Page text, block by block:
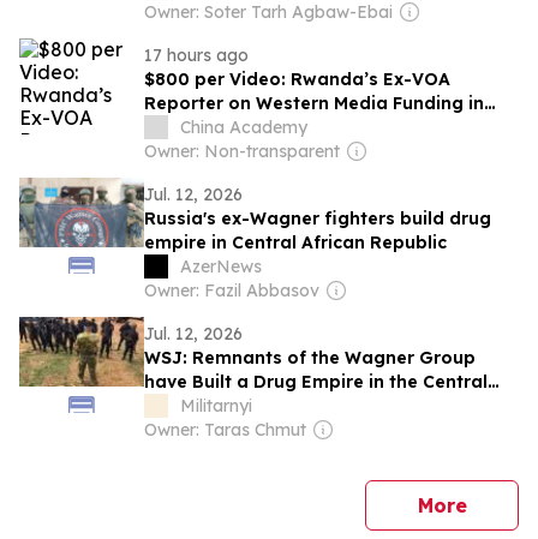
Owner: Soter Tarh Agbaw-Ebai
17 hours ago
$800 per Video: Rwanda’s Ex-VOA
Reporter on Western Media Funding in
AfricaChina Academy
Owner: Non-transparent
Jul. 12, 2026
Russia's ex-Wagner fighters build drug
empire in Central African Republic
AzerNews
Owner: Fazil Abbasov
Jul. 12, 2026
WSJ: Remnants of the Wagner Group
have Built a Drug Empire in the Central
African Republic
Militarnyi
Owner: Taras Chmut
Morenews